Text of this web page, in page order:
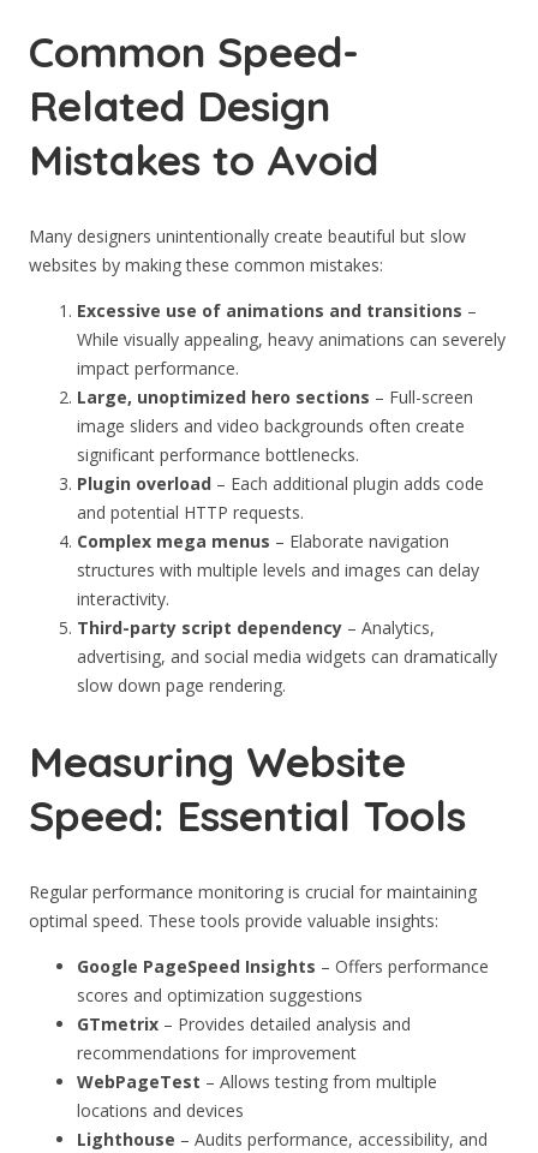
Common Speed-
Related Design
Mistakes to Avoid
Many designers unintentionally create beautiful but slow
websites by making these common mistakes:
Excessive use of animations and transitions –
While visually appealing, heavy animations can severely
impact performance.
Large, unoptimized hero sections – Full-screen
image sliders and video backgrounds often create
significant performance bottlenecks.
Plugin overload – Each additional plugin adds code
and potential HTTP requests.
Complex mega menus – Elaborate navigation
structures with multiple levels and images can delay
interactivity.
Third-party script dependency – Analytics,
advertising, and social media widgets can dramatically
slow down page rendering.
Measuring Website
Speed: Essential Tools
Regular performance monitoring is crucial for maintaining
optimal speed. These tools provide valuable insights:
Google PageSpeed Insights – Offers performance
scores and optimization suggestions
GTmetrix – Provides detailed analysis and
recommendations for improvement
WebPageTest – Allows testing from multiple
locations and devices
Lighthouse – Audits performance, accessibility, and